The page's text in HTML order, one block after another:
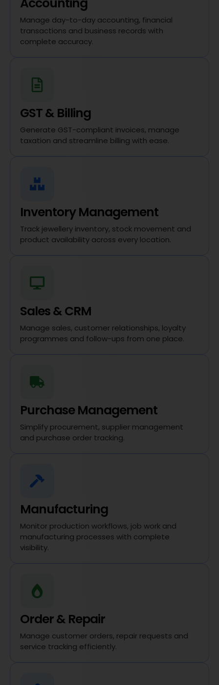
Manage day-to-day accounting, financial
transactions and business records with
complete accuracy.
GST & Billing
Generate GST-compliant invoices, manage
taxation and streamline billing with ease.
Inventory Management
Track jewellery inventory, stock movement and
product availability across every location.
Sales & CRM
Manage sales, customer relationships, loyalty
programmes and follow-ups from one place.
Purchase Management
Simplify procurement, supplier management
and purchase order tracking.
Manufacturing
Monitor production workflows, job work and
manufacturing processes with complete
visibility.
Order & Repair
Manage customer orders, repair requests and
service tracking efficiently.